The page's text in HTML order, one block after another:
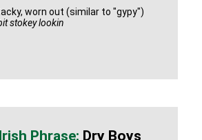
worn out (similar to "gypy")
stokey lookin
Dry Boys